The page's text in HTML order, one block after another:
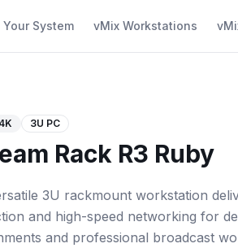
Your System vMix Workstations
4K 3U PC
Rack R3 Ruby
3U rackmount workstation
and high-speed networking for
and professional broadcast